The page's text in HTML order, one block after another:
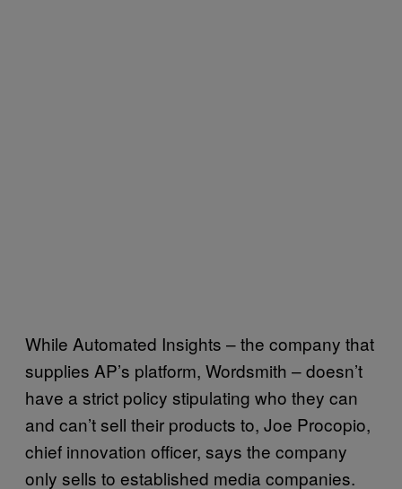
While Automated Insights – the company that
supplies AP’s platform, Wordsmith – doesn’t
have a strict policy stipulating who they can
and can’t sell their products to, Joe Procopio,
chief innovation officer, says the company
only sells to established media companies.